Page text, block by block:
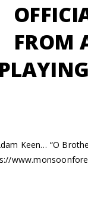
FROM
Keen… “O